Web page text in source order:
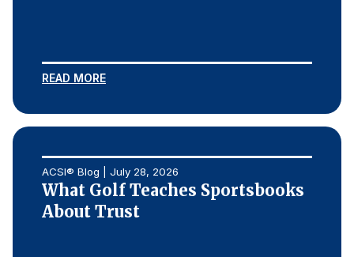
READ MORE
ACSI® Blog | July 28, 2026
What Golf Teaches Sportsbooks
About Trust